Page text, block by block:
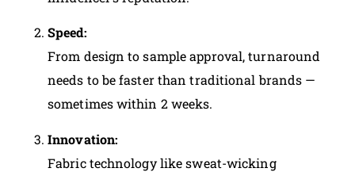
Speed:
From design to sample approval, turnaround
needs to be faster than traditional brands —
sometimes within 2 weeks.
Innovation:
Fabric technology like sweat-wicking